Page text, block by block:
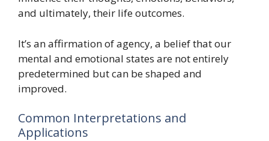
and ultimately, their life outcomes.
It’s an affirmation of agency, a belief that our
mental and emotional states are not entirely
predetermined but can be shaped and
improved.
Common Interpretations and
Applications